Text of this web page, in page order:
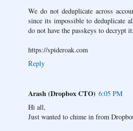
We do not deduplicate across
since its impossible to deduplicate
do not have the passkeys to decrypt it.
https://spideroak.com
Reply
Arash (Dropbox CTO) 6:05 PM
Hi all,
Just wanted to chime in from